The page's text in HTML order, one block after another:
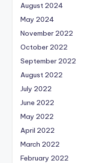
August 2024
May 2024
November 2022
October 2022
September 2022
August 2022
July 2022
June 2022
May 2022
April 2022
March 2022
February 2022